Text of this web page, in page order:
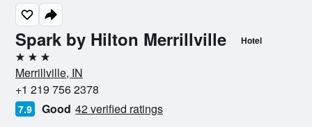
Spark by Hilton Merrillville Hotel
3 stars
Merrillville, IN
+1 219 756 2378
7.9 Good 42 verified ratings